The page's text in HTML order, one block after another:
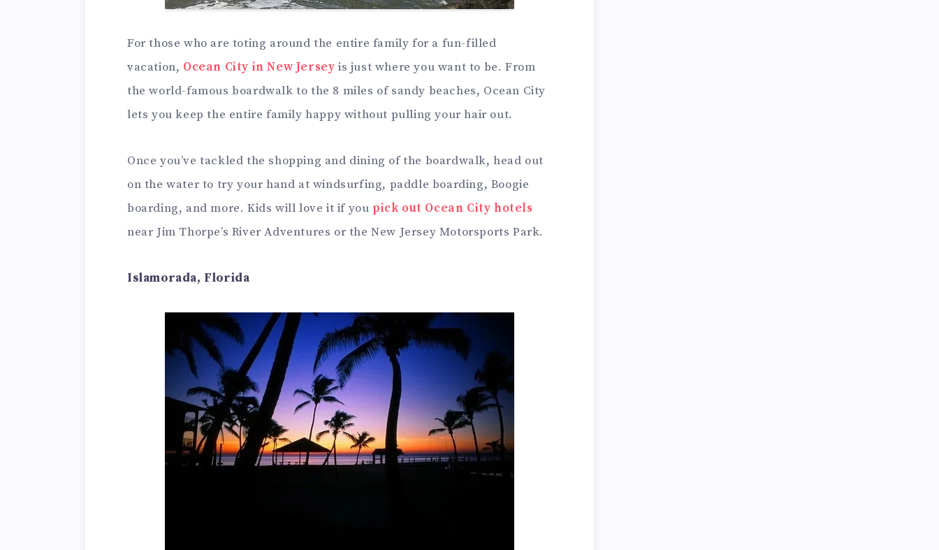
For those who are toting around the entire family for a fun-filled
vacation, Ocean City in New Jersey is just where you want to be. From
the world-famous boardwalk to the 8 miles of sandy beaches, Ocean City
lets you keep the entire family happy without pulling your hair out.
Once you’ve tackled the shopping and dining of the boardwalk, head out
on the water to try your hand at windsurfing, paddle boarding, Boogie
boarding, and more. Kids will love it if you pick out Ocean City hotels
near Jim Thorpe’s River Adventures or the New Jersey Motorsports Park.
Islamorada, Florida